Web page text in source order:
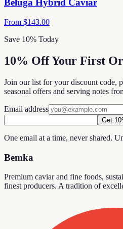
Beluga Hybrid Caviar
From $143.00
Save 10% Today
10% Off Your First
Join our list for your discount code,
seasonal offers and serving notes
Email address
Get
One email at a time, never shared.
Bemka
Premium caviar and fine foods,
finest producers. A tradition of